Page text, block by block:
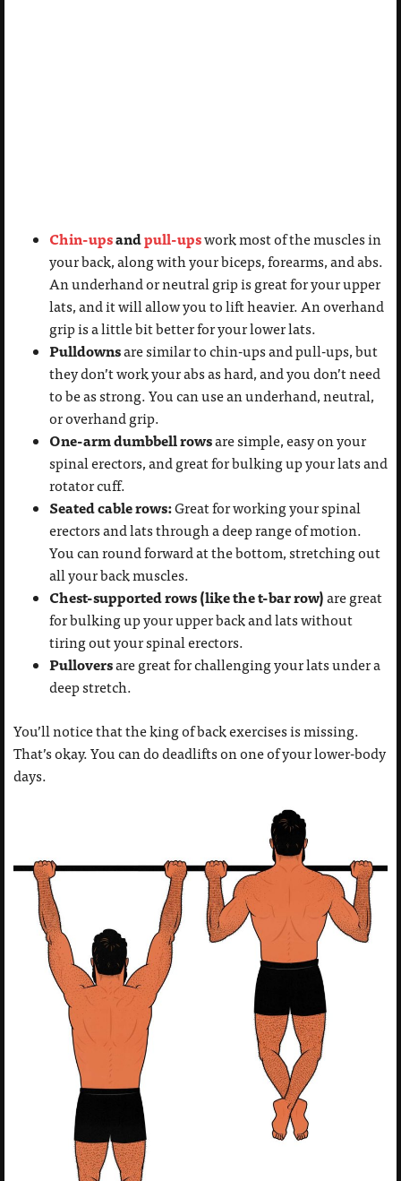
Chin-upsandpull-upswork most of the muscles in
your back, along with your biceps, forearms, and abs.
An underhand or neutral grip is great for your upper
lats, and it will allow you to lift heavier. An overhand
grip is a little bit better for your lower lats.
Pulldownsare similar to chin-ups and pull-ups, but
they don’t work your abs as hard, and you don’t need
to be as strong. You can use an underhand, neutral,
or overhand grip.
One-arm dumbbell rowsare simple, easy on your
spinal erectors, and great for bulking up your lats and
rotator cuff.
Seated cable rows:Great for working your spinal
erectors and lats through a deep range of motion.
You can round forward at the bottom, stretching out
all your back muscles.
Chest-supported rows (like the t-bar row)are great
for bulking up your upper back and lats without
tiring out your spinal erectors.
Pulloversare great for challenging your lats under a
deep stretch.
You’ll notice that the king of back exercises is missing.
That’s okay. You can do deadlifts on one of your lower-body
days.